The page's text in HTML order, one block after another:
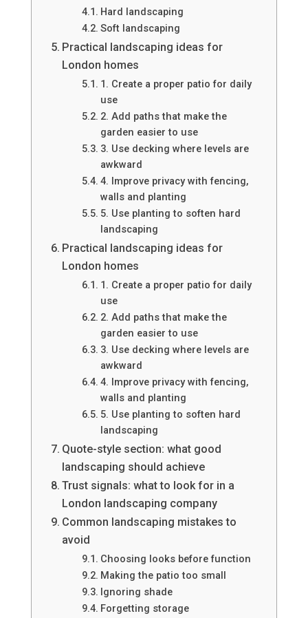
Hard landscaping
Soft landscaping
Practical landscaping ideas for
London homes
1. Create a proper patio for daily
use
2. Add paths that make the
garden easier to use
3. Use decking where levels are
awkward
4. Improve privacy with fencing,
walls and planting
5. Use planting to soften hard
landscaping
Practical landscaping ideas for
London homes
1. Create a proper patio for daily
use
2. Add paths that make the
garden easier to use
3. Use decking where levels are
awkward
4. Improve privacy with fencing,
walls and planting
5. Use planting to soften hard
landscaping
Quote-style section: what good
landscaping should achieve
Trust signals: what to look for in a
London landscaping company
Common landscaping mistakes to
avoid
Choosing looks before function
Making the patio too small
Ignoring shade
Forgetting storage